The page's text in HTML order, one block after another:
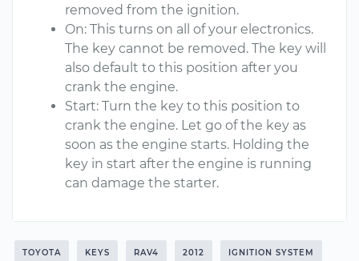
removed from the ignition.
On: This turns on all of your electronics.
The key cannot be removed. The key will
also default to this position after you
crank the engine.
Start: Turn the key to this position to
crank the engine. Let go of the key as
soon as the engine starts. Holding the
key in start after the engine is running
can damage the starter.
TOYOTA KEYS RAV4 2012 IGNITION SYSTEM